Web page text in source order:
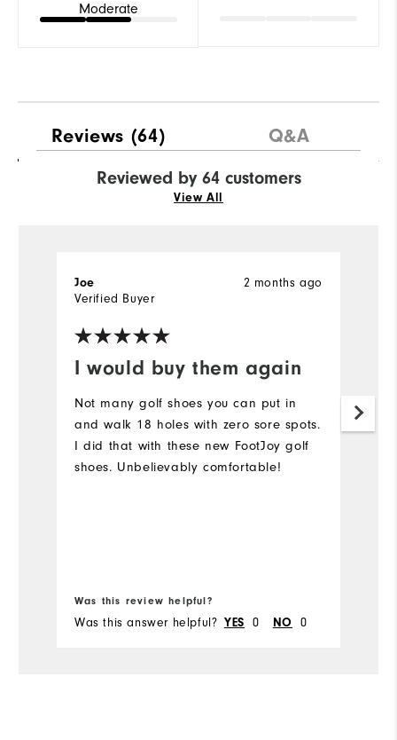
Moderate
Reviews (64) Q&A
Reviewed by 64 customers
View All
I would buy them again
2 months ago
Joe
Verified Buyer
Not many golf shoes you can put in
and walk 18 holes with zero sore spots.
I did that with these new FootJoy golf
shoes. Unbelievably comfortable!
Was this review helpful?
Was this answer helpful? YES 0 NO 0